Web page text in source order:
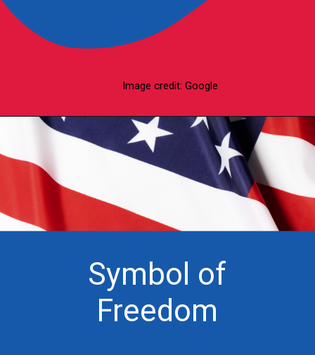
Image credit: Google
Symbol of
Freedom